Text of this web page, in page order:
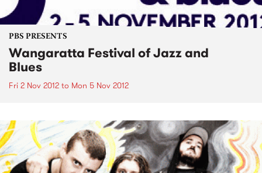
PBS PRESENTS
Wangaratta Festival of Jazz and
Blues
Fri 2 Nov 2012 to Mon 5 Nov 2012